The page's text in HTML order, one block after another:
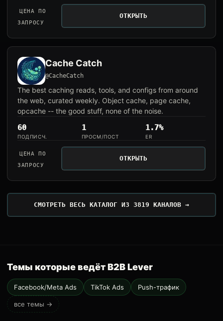
ЦЕНА ПО
ЗАПРОСУ
ОТКРЫТЬ
Cache Catch
@CacheCatch
The best caching reads, tools, and configs from around
the web, curated weekly. Object cache, page cache,
opcache -- the good stuff, none of the noise.
60
ПОДПИСЧ.
1
ПРОСМ/ПОСТ
1.7%
ER
ЦЕНА ПО
ЗАПРОСУ
ОТКРЫТЬ
СМОТРЕТЬ ВЕСЬ КАТАЛОГ ИЗ 3819 КАНАЛОВ →
Темы которые ведёт B2B Lever
Facebook/Meta Ads TikTok Ads Push-трафик
все темы →